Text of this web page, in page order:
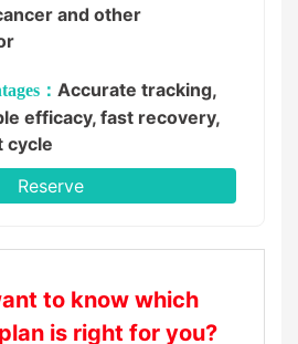
and other
： Accurate tracking,
efficacy, fast recovery,
cycle
Reserve
to know which
is right for you?